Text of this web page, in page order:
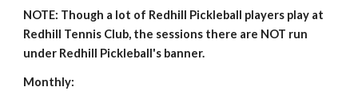
NOTE: Though a lot of Redhill Pickleball players play at
Redhill Tennis Club, the sessions there are NOT run
under Redhill Pickleball's banner.
Monthly: